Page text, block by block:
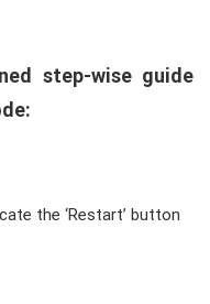
step-wise guide
the ‘Restart’ button